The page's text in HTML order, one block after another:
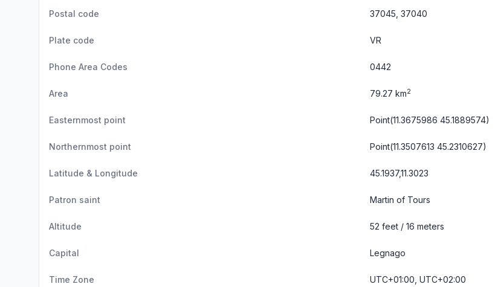
Postal code 37045, 37040
Plate code VR
Phone Area Codes 0442
Area 79.27 km2
Easternmost point Point(11.3675986 45.1889574)
Northernmost point Point(11.3507613 45.2310627)
Latitude & Longitude 45.1937,11.3023
Patron saint Martin of Tours
Altitude 52 feet / 16 meters
Capital Legnago
Time Zone UTC+01:00, UTC+02:00